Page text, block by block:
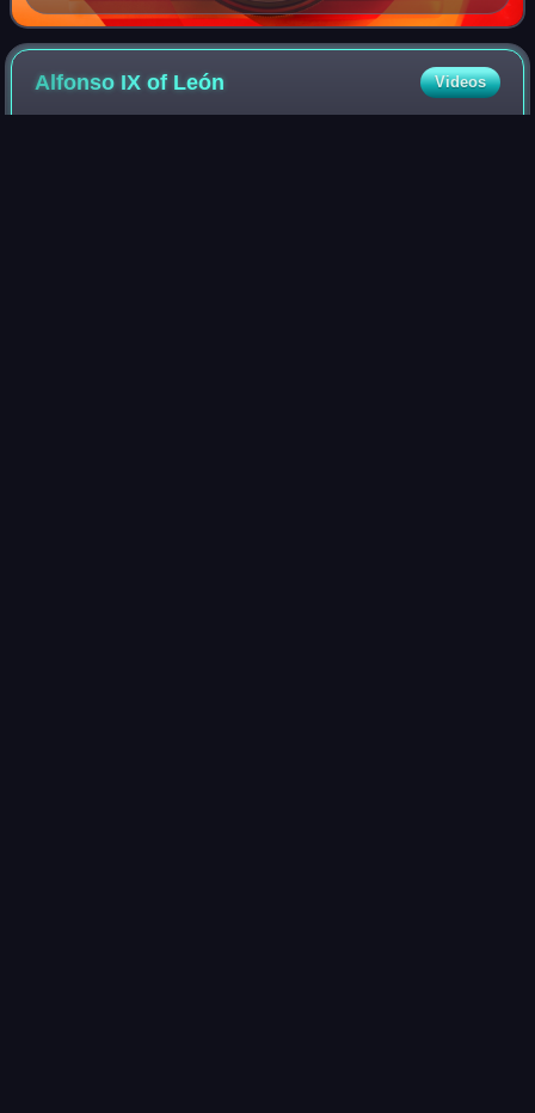
de España
Alfonso IX of León Videos